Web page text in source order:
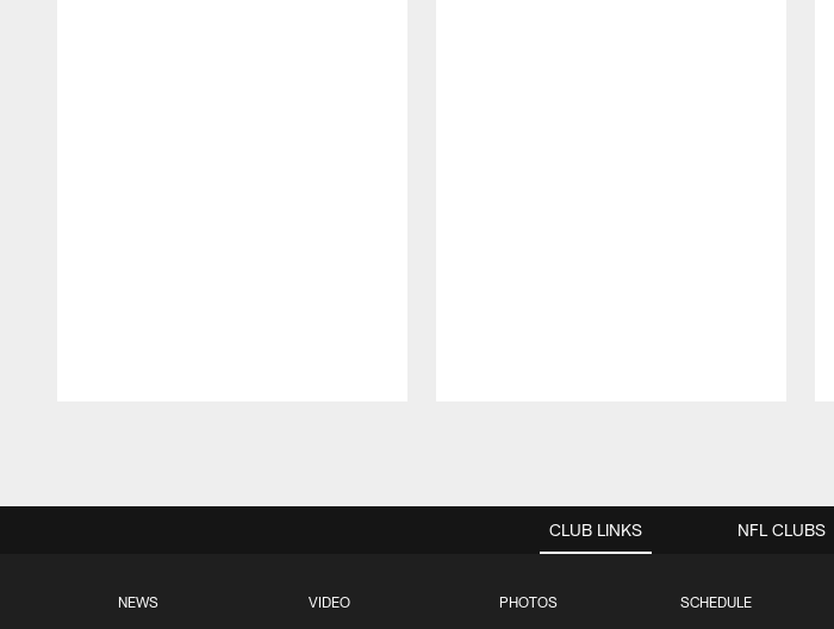
CLUB LINKS
NEWS VIDEO PHOTOS SCHEDULE
NFL CLUBS